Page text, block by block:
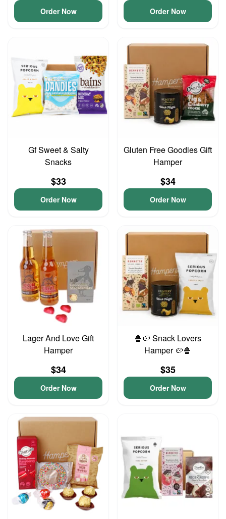
Order Now Order Now
Gf Sweet & Salty
Snacks
$33
Order Now
Gluten Free Goodies Gift
Hamper
$34
Order Now
Lager And Love Gift
Hamper
$34
Order Now
🍿🥔 Snack Lovers
Hamper 🥔🍿
$35
Order Now